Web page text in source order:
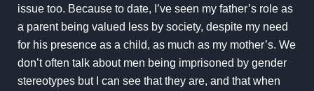
issue too. Because to date, I’ve seen my father’s role as
a parent being valued less by society, despite my need
for his presence as a child, as much as my mother’s. We
don’t often talk about men being imprisoned by gender
stereotypes but I can see that they are, and that when